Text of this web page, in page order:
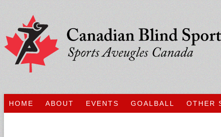
HOME ABOUT EVENTS GOALBALL OTHER